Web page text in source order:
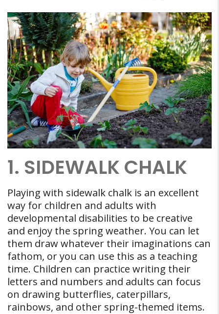
1. SIDEWALK CHALK
Playing with sidewalk chalk is an excellent
way for children and adults with
developmental disabilities to be creative
and enjoy the spring weather. You can let
them draw whatever their imaginations can
fathom, or you can use this as a teaching
time. Children can practice writing their
letters and numbers and adults can focus
on drawing butterflies, caterpillars,
rainbows, and other spring-themed items.